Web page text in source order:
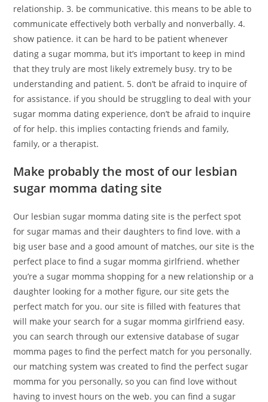
relationship. 3. be communicative. this means to be able to
communicate effectively both verbally and nonverbally. 4.
show patience. it can be hard to be patient whenever
dating a sugar momma, but it’s important to keep in mind
that they truly are most likely extremely busy. try to be
understanding and patient. 5. don’t be afraid to inquire of
for assistance. if you should be struggling to deal with your
sugar momma dating experience, don’t be afraid to inquire
of for help. this implies contacting friends and family,
family, or a therapist.
Make probably the most of our lesbian
sugar momma dating site
Our lesbian sugar momma dating site is the perfect spot
for sugar mamas and their daughters to find love. with a
big user base and a good amount of matches, our site is the
perfect place to find a sugar momma girlfriend. whether
you’re a sugar momma shopping for a new relationship or a
daughter looking for a mother figure, our site gets the
perfect match for you. our site is filled with features that
will make your search for a sugar momma girlfriend easy.
you can search through our extensive database of sugar
momma pages to find the perfect match for you personally.
our matching system was created to find the perfect sugar
momma for you personally, so you can find love without
having to invest hours on the web. you can find a sugar